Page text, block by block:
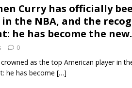
Curry has officially
the NBA, and the
he has become the
0
as the top American player in
he has become […]